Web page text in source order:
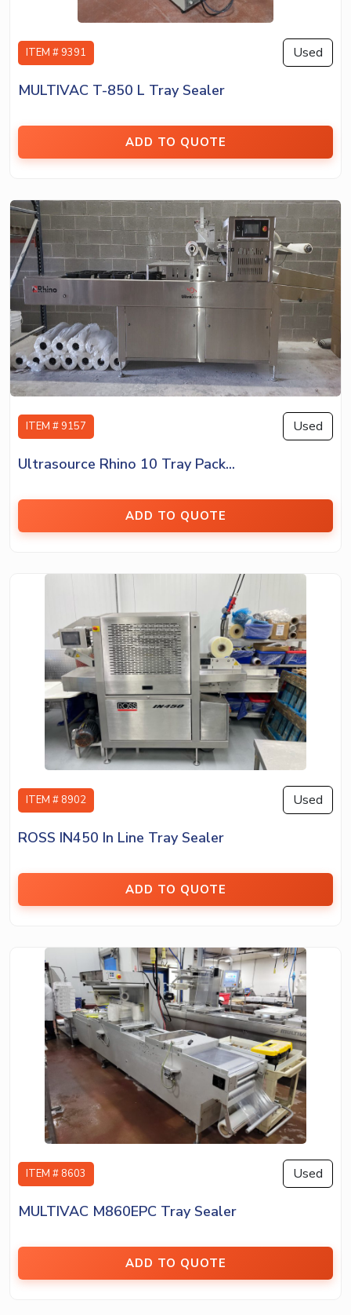
ITEM # 9391 Used
MULTIVAC T-850 L Tray Sealer
ADD TO QUOTE
ITEM # 9157 Used
Ultrasource Rhino 10 Tray Pack...
ADD TO QUOTE
ITEM # 8902 Used
ROSS IN450 In Line Tray Sealer
ADD TO QUOTE
ITEM # 8603 Used
MULTIVAC M860EPC Tray Sealer
ADD TO QUOTE